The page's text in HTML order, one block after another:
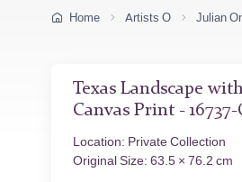
Home Artists O Julian
Texas Landscape
Canvas Print - 16737-
Location: Private Collection
Original Size: 63.5 × 76.2 cm